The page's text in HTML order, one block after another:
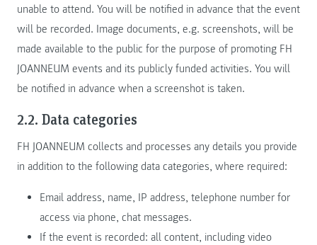
unable to attend. You will be notified in advance that the event
will be recorded. Image documents, e.g. screenshots, will be
made available to the public for the purpose of promoting FH
JOANNEUM events and its publicly funded activities. You will
be notified in advance when a screenshot is taken.
2.2. Data categories
FH JOANNEUM collects and processes any details you provide
in addition to the following data categories, where required:
Email address, name, IP address, telephone number for
access via phone, chat messages.
If the event is recorded: all content, including video